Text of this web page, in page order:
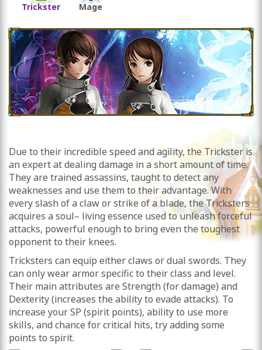
Trickster Mage
Due to their incredible speed and agility, the Trickster is
an expert at dealing damage in a short amount of time.
They are trained assassins, taught to detect any
weaknesses and use them to their advantage. With
every slash of a claw or strike of a blade, the Tricksters
acquires a soul– living essence used to unleash forceful
attacks, powerful enough to bring even the toughest
opponent to their knees.
Tricksters can equip either claws or dual swords. They
can only wear armor specific to their class and level.
Their main attributes are Strength (for damage) and
Dexterity (increases the ability to evade attacks). To
increase your SP (spirit points), ability to use more
skills, and chance for critical hits, try adding some
points to spirit.